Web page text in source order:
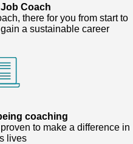
Coach
there for you from start to
a sustainable career
coaching
to make a difference in
lives